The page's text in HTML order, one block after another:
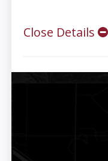
Close Details